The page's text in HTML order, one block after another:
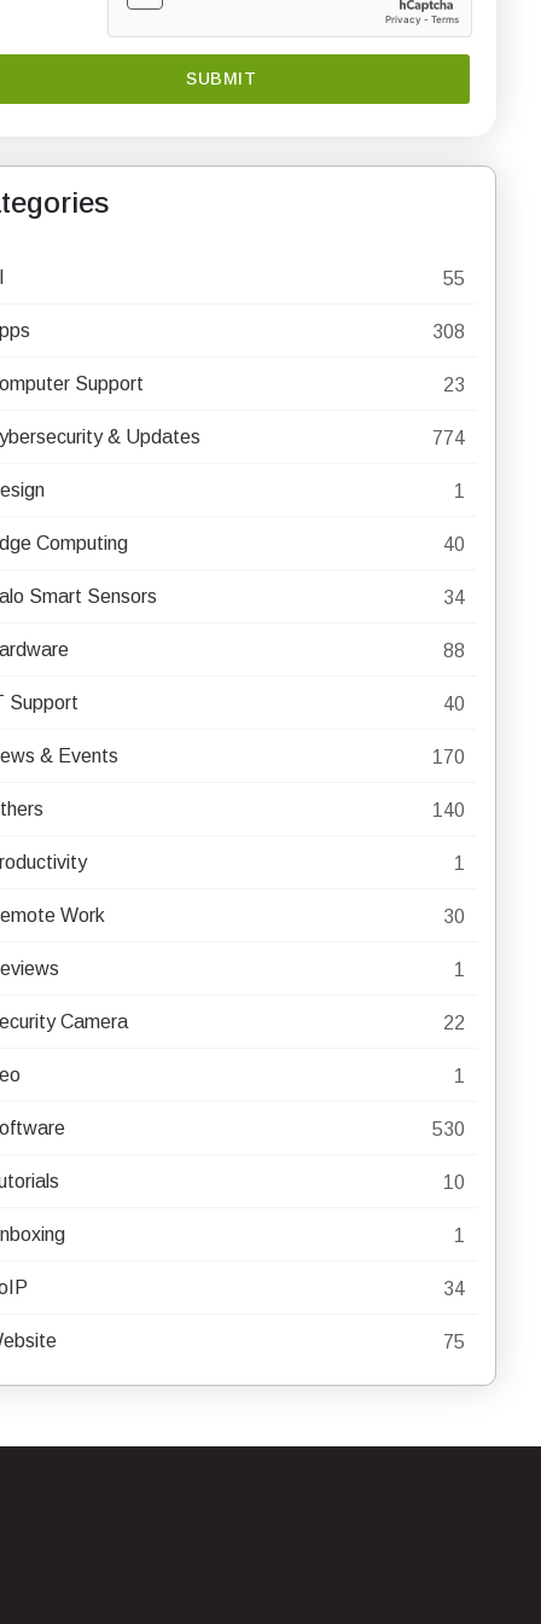
55
308
Support 23
& Updates 774
1
Computing 40
Smart Sensors 34
88
Support 40
& Events 170
140
1
Work 30
1
Camera 22
1
530
10
1
34
75